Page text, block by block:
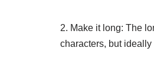
2. Make it long: The
characters, but